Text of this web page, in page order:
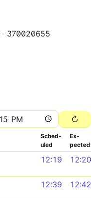
370020655
Sched­
uled
Ex­
pected
12:19 12:20
12:39 12:42